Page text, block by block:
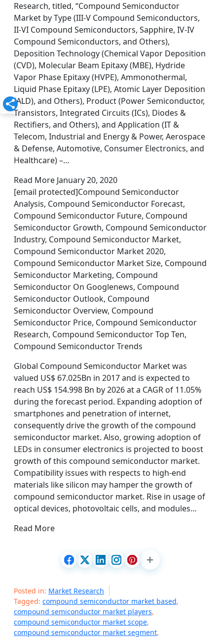
Research, titled, “Compound Semiconductor
Market by Type (III-V Compound Semiconductors,
II-VI Compound Semiconductors, Sapphire, IV-IV
Compound Semiconductors, and Others),
Deposition Technology (Chemical Vapor Deposition
(CVD), Molecular Beam Epitaxy (MBE), Hydride
Vapor Phase Epitaxy (HVPE), Ammonothermal,
Liquid Phase Epitaxy (LPE), Atomic Layer Deposition
(ALD), and Others), Product (Power Semiconductor,
Transistors, Integrated Circuits (ICs), Diodes &
Rectifiers, and Others), and Application (IT &
Telecom, Industrial and Energy & Power, Aerospace
& Defense, Automotive, Consumer Electronics, and
Healthcare) –…
Read More January 20, 2020
[email protected]Compound Semiconductor
Analysis, Compound Semiconductor Forecast,
Compound Semiconductor Future, Compound
Semiconductor Growth, Compound Semiconductor
Industry, Compound Semiconductor Market,
Compound Semiconductor Market 2020,
Compound Semiconductor Market Size, Compound
Semiconductor Marketing, Compound
Semiconductor On Googlenews, Compound
Semiconductor Outlook, Compound
Semiconductor Overview, Compound
Semiconductor Price, Compound Semiconductor
Research, Compound Semiconductor Top Ten,
Compound Semiconductor Trends
Global Compound Semiconductor Market was
valued US$ 67.025Bn in 2017 and is expected to
reach US$ 154.998 Bn by 2026 at a CAGR of 11.05%
during the forecast period. Expanding adoption of
smartphones and penetration of internet,
consequently drive the growth of the compound
semiconductor market. Also, growing adoption of
LEDs in consumer electronics is projected to boost
growth of this compound semiconductor market.
Compatibility issues with respects to high-end
materials like silicon may hamper the growth of
compound semiconductor market. Rise in usage of
optical devices, photovoltaic cells, and modules…
Read More
Posted in: Market Research
Tagged: compound semiconductor market based,
compound semiconductor market players,
compound semiconductor market scope,
compound semiconductor market segment,